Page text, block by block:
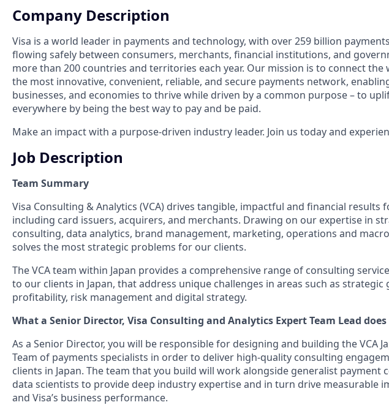
Company Description
Visa is a world leader in payments and technology, with over 259 billion
flowing safely between consumers, merchants, financial institutions, and
more than 200 countries and territories each year. Our mission is to connect
the most innovative, convenient, reliable, and secure payments network,
businesses, and economies to thrive while driven by a common purpose – to
everywhere by being the best way to pay and be paid.
Make an impact with a purpose-driven industry leader. Join us today and
Job Description
Team Summary
Visa Consulting & Analytics (VCA) drives tangible, impactful and financial results
including card issuers, acquirers, and merchants. Drawing on our expertise in
consulting, data analytics, brand management, marketing, operations and
solves the most strategic problems for our clients.
The VCA team within Japan provides a comprehensive range of consulting
to our clients in Japan, that address unique challenges in areas such as strategic
profitability, risk management and digital strategy.
What a Senior Director, Visa Consulting and Analytics Expert Team Lead
As a Senior Director, you will be responsible for designing and building the VCA
Team of payments specialists in order to deliver high-quality consulting
clients in Japan. The team that you build will work alongside generalist payment
data scientists to provide deep industry expertise and in turn drive measurable
and Visa’s business performance.